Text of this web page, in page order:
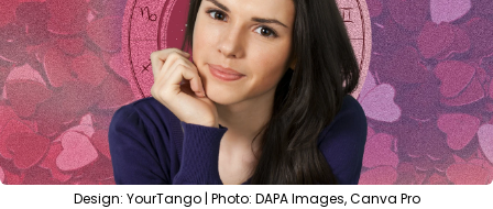
Design: YourTango | Photo: DAPA Images, Canva Pro